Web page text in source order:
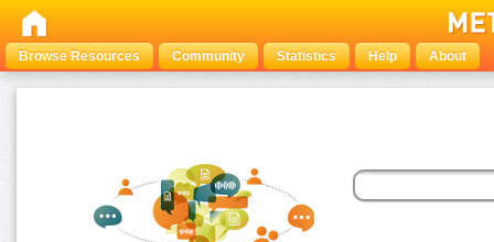
Browse Resources Community Statistics Help About